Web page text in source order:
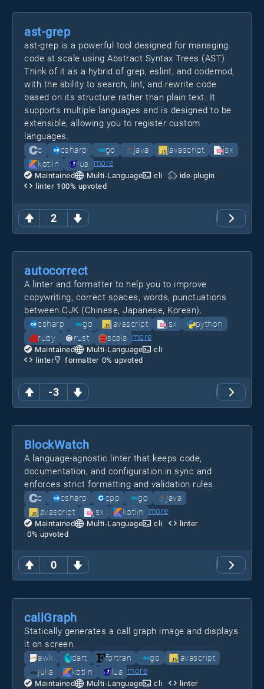
2
ast-grep
ast-grep is a powerful tool designed for managing
code at scale using Abstract Syntax Trees (AST).
Think of it as a hybrid of grep, eslint, and codemod,
with the ability to search, lint, and rewrite code
based on its structure rather than plain text. It
supports multiple languages and is designed to be
extensible, allowing you to register custom
languages.
c csharp go java javascript
jsx
kotlin
lua more
Maintained Multi-Language cli
ide-plugin
linter 100% upvoted
-3
autocorrect
A linter and formatter to help you to improve
copywriting, correct spaces, words, punctuations
between CJK (Chinese, Japanese, Korean).
csharp go javascript jsx
python
ruby
rust scala more
Maintained Multi-Language
cli
linter
formatter 0% upvoted
0
BlockWatch
A language-agnostic linter that keeps code,
documentation, and configuration in sync and
enforces strict formatting and validation rules.
c csharp cpp go
java
javascript
jsx kotlin more
Maintained Multi-Language cli
linter
0% upvoted
callGraph
Statically generates a call graph image and displays
it on screen.
awk dart fortran go
javascript
julia
kotlin lua more
Maintained Multi-Language cli
linter